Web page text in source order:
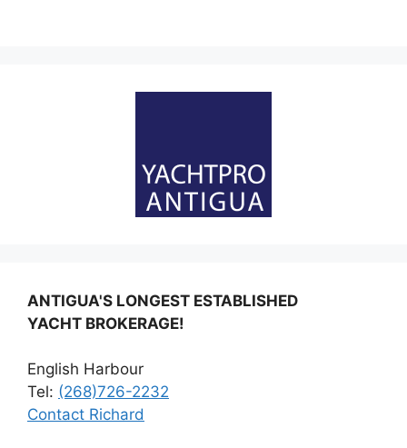
ANTIGUA'S LONGEST ESTABLISHED
YACHT BROKERAGE!
English Harbour
Tel: (268)726-2232
Contact Richard